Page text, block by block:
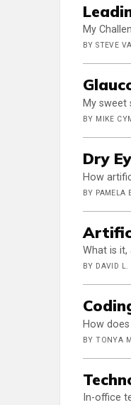
My
BY STEVE
My
BY MIKE
Dry
How
BY PAMELA
What is
BY DAVID L.
How
BY TONYA
In-office